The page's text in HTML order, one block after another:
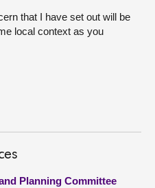
that I have set out will be
local context as you
Planning Committee